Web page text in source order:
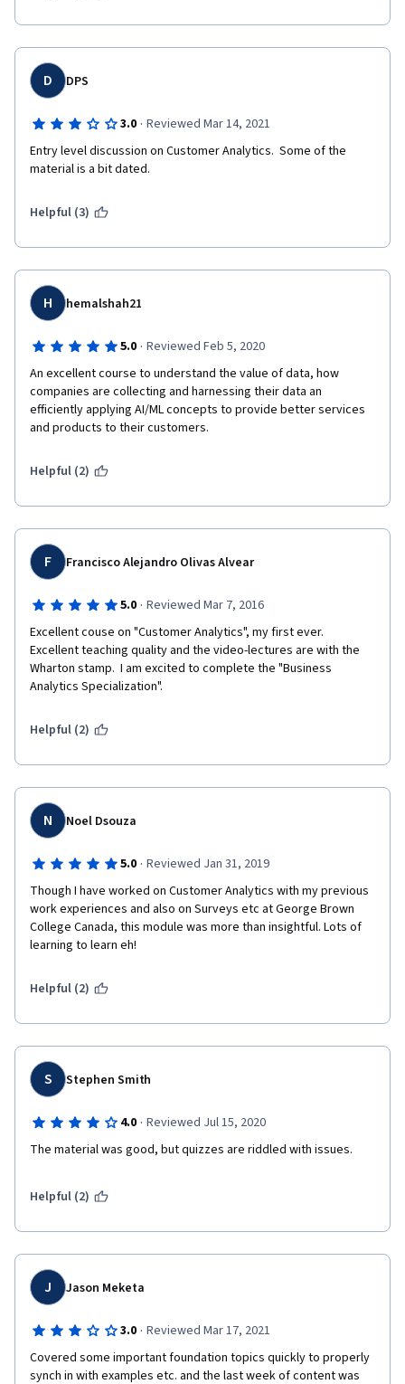
D DPS
3.0 · Reviewed Mar 14, 2021
Entry level discussion on Customer Analytics.  Some of the
material is a bit dated.
Helpful (3)
H hemalshah21
5.0 · Reviewed Feb 5, 2020
An excellent course to understand the value of data, how
companies are collecting and harnessing their data an
efficiently applying AI/ML concepts to provide better services
and products to their customers.
Helpful (2)
F Francisco Alejandro Olivas Alvear
5.0 · Reviewed Mar 7, 2016
Excellent couse on "Customer Analytics", my first ever.
Excellent teaching quality and the video-lectures are with the
Wharton stamp.  I am excited to complete the "Business
Analytics Specialization".
Helpful (2)
N Noel Dsouza
5.0 · Reviewed Jan 31, 2019
Though I have worked on Customer Analytics with my previous
work experiences and also on Surveys etc at George Brown
College Canada, this module was more than insightful. Lots of
learning to learn eh!
Helpful (2)
S Stephen Smith
4.0 · Reviewed Jul 15, 2020
The material was good, but quizzes are riddled with issues.
Helpful (2)
J Jason Meketa
3.0 · Reviewed Mar 17, 2021
Covered some important foundation topics quickly to properly
synch in with examples etc. and the last week of content was